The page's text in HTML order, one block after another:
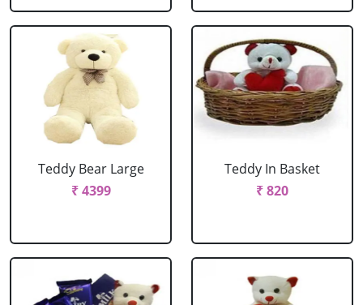
Teddy Bear Large
₹ 4399
Teddy In Basket
₹ 820